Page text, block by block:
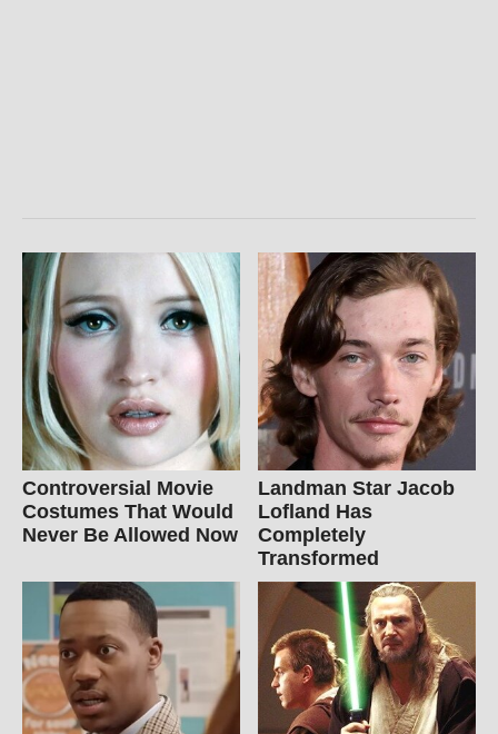
Controversial Movie
Costumes That Would
Never Be Allowed Now
Landman Star Jacob
Lofland Has
Completely
Transformed